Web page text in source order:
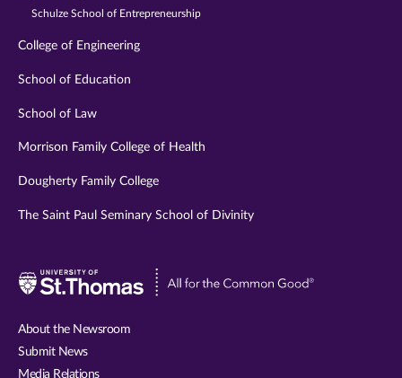
Schulze School of Entrepreneurship
College of Engineering
School of Education
School of Law
Morrison Family College of Health
Dougherty Family College
The Saint Paul Seminary School of Divinity
Visit
About the Newsroom
Submit News
Media Relations